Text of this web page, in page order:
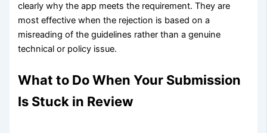
clearly why the app meets the requirement. They are
most effective when the rejection is based on a
misreading of the guidelines rather than a genuine
technical or policy issue.
What to Do When Your Submission
Is Stuck in Review